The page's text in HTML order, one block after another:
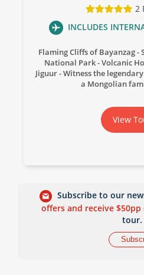
2
INCLUDES
Flaming Cliffs of Bayanzag
National Park Volcanic
Jiguur Witness the
a Mongolian
View
Subscribe to our
offers and receive
tour.